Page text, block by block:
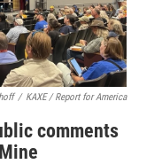
/ KAXE / Report for America
comments